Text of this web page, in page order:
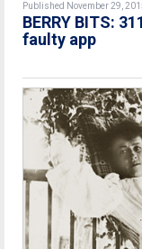
Published November 29,
BERRY BITS:
faulty app